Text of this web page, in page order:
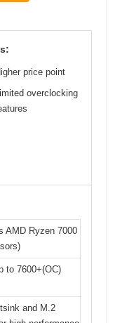
price point
Limited overclocking
AMD Ryzen 7000
to 7600+(OC)
and M.2